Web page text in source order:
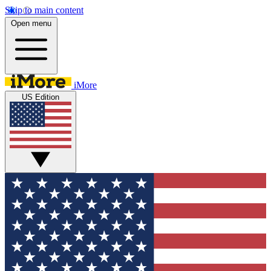
Skip to main content
Open menu
iMore
US Edition